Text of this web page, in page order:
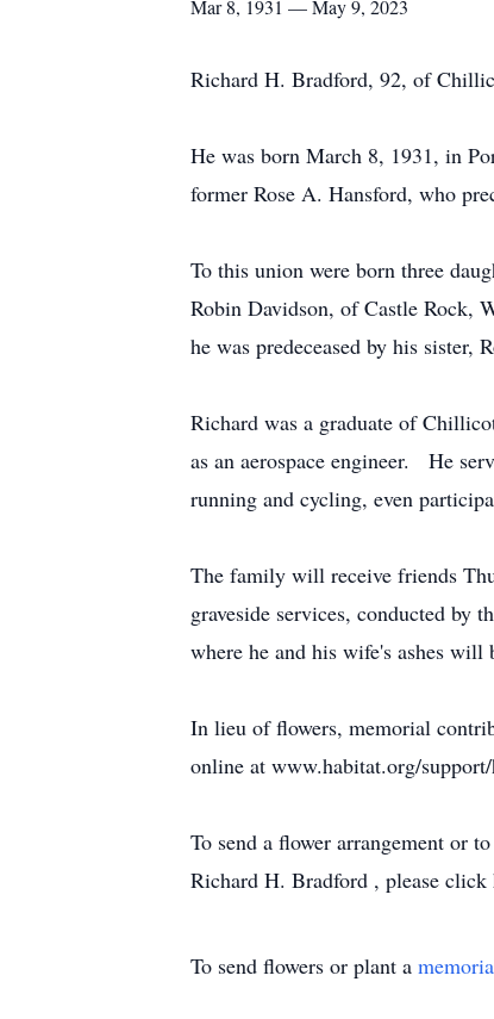
Mar 8, 1931 — May 9, 2023
Richard H. Bradford, 92, of
He was born March 8, 1931, in
former Rose A. Hansford, who
To this union were born three
Robin Davidson, of Castle Rock,
he was predeceased by his
Richard was a graduate of
as an aerospace engineer. He
running and cycling, even
The family will receive friends
graveside services, conducted by
where he and his wife's ashes will
In lieu of flowers, memorial
online at www.habitat.org/
To send a flower arrangement or
Richard H. Bradford , please
To send flowers or plant a